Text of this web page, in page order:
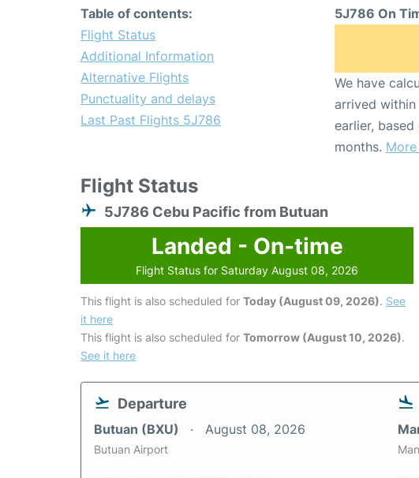
Table of contents:
Flight Status
Additional Information
Alternative Flights
Punctuality and delays
Last Past Flights 5J786
5J786 On
We have
arrived
earlier,
months.
Flight Status
5J786 Cebu Pacific from Butuan
Landed - On-time
Flight Status for Saturday August 08, 2026
This flight is also scheduled for Today (August 09, 2026). See
it here
This flight is also scheduled for Tomorrow (August 10, 2026).
See it here
Departure
Butuan (BXU) August 08, 2026
Butuan Airport